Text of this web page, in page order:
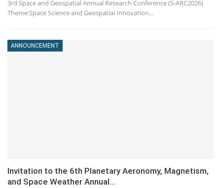
3rd Space and Geospatial Annual Research Conference (S-ARC2026)
Theme:Space Science and Geospatial Innovation…
ANNOUNCEMENT
Invitation to the 6th Planetary Aeronomy, Magnetism,
and Space Weather Annual…